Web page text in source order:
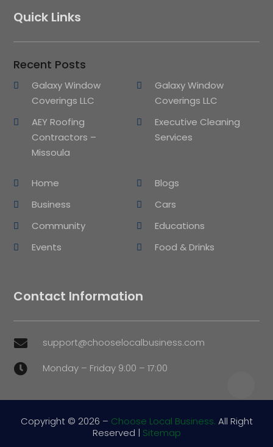
Quick Links
Recent Posts
Galaxy Window
Coverings LLC
Galaxy Window
Coverings LLC
AEY Roofing
Contractors –
Missoula
Executive Cleaning
Services
Home
Blogs
Business
Cars
Community
Educations
Events
Food & Drinks
Contact Information
 support@chooselocalbusiness.com
 Monday – Friday 9:00 – 17:00
Copyright © 2026 – Choose Local Business. All Right
Reserved | Sitemap